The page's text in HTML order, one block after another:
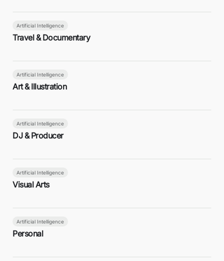
Artificial Intelligence
Travel & Documentary
Artificial Intelligence
Art & Illustration
Artificial Intelligence
DJ & Producer
Artificial Intelligence
Visual Arts
Artificial Intelligence
Personal